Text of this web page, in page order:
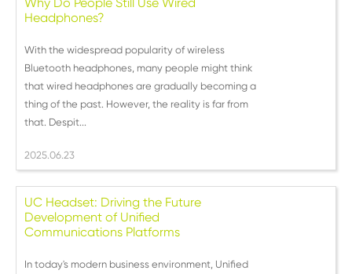
Headphones?
With the widespread popularity of wireless
Bluetooth headphones, many people might think
that wired headphones are gradually becoming a
thing of the past. However, the reality is far from
that. Despit...
2025.06.23
UC Headset: Driving the Future
Development of Unified
Communications Platforms
In today's modern business environment, Unified